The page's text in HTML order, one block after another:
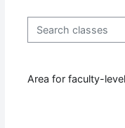
Search classes
Area for faculty-